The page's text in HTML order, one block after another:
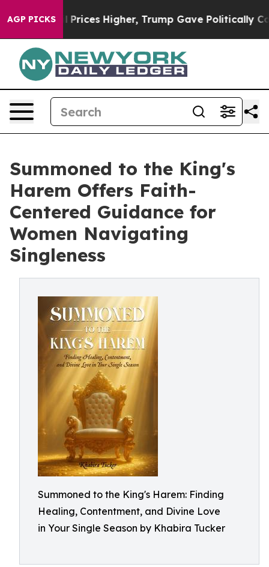
AGP PICKS
oil Prices Higher, Trump Gave Politically
Summoned to the King's
Harem Offers Faith-
Centered Guidance for
Women Navigating
Singleness
Summoned to the King's Harem: Finding
Healing, Contentment, and Divine Love
in Your Single Season by Khabira Tucker